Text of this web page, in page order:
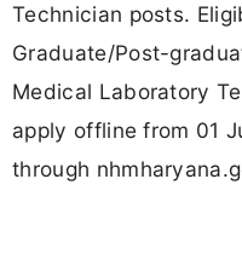
Technician posts.
Graduate/Post-
Medical Laboratory
apply offline from 01
through